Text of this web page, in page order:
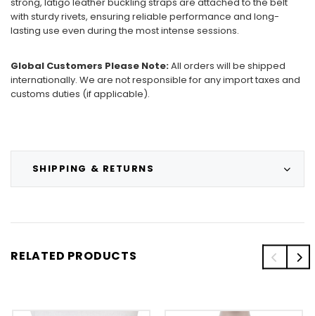
SHIPPING & RETURNS
strong, latigo leather buckling straps are attached to the belt
with sturdy rivets, ensuring reliable performance and long-
lasting use even during the most intense sessions.
Global Customers Please Note:All orders will be shipped
internationally. We are not responsible for any import taxes and
customs duties (if applicable).
RELATED PRODUCTS